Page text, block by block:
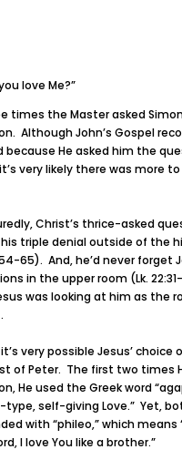
love Me?”
times the Master asked
Although John’s Gospel
because He asked him the
very likely there was more
Christ’s thrice-asked
triple denial outside of the
65). And, he’d never forget
in the upper room (Lk.
was looking at him as the
very possible Jesus’ choice
of Peter. The first two times
He used the Greek word
type, self-giving Love.” Yet,
with “phileo,” which means
I love You like a brother.”